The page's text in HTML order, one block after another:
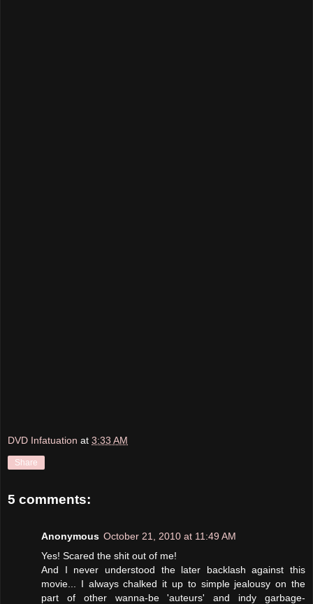
DVD Infatuation at 3:33 AM
Share
5 comments:
Anonymous October 21, 2010 at 11:49 AM
Yes! Scared the shit out of me!
And I never understood the later backlash against this
movie... I always chalked it up to simple jealousy on the
part of other wanna-be 'auteurs' and indy garbage-